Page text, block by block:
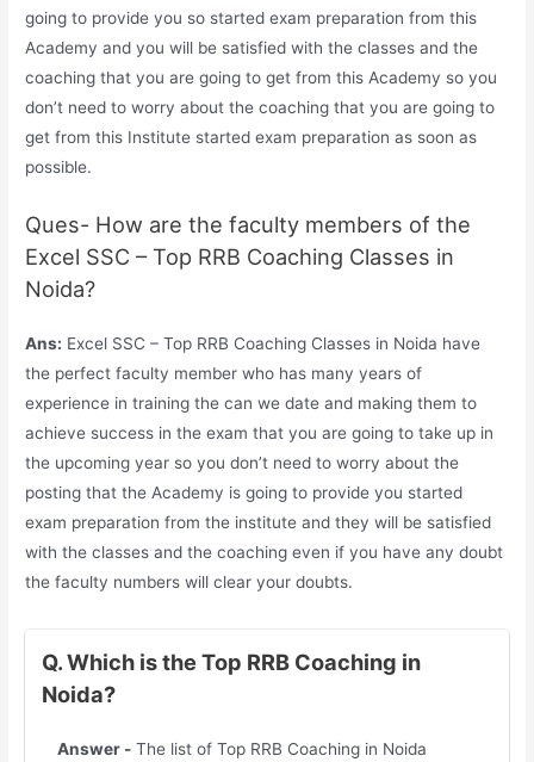
going to provide you so started exam preparation from this
Academy and you will be satisfied with the classes and the
coaching that you are going to get from this Academy so you
don’t need to worry about the coaching that you are going to
get from this Institute started exam preparation as soon as
possible.
Ques- How are the faculty members of the
Excel SSC – Top RRB Coaching Classes in
Noida?
Ans: Excel SSC – Top RRB Coaching Classes in Noida have
the perfect faculty member who has many years of
experience in training the can we date and making them to
achieve success in the exam that you are going to take up in
the upcoming year so you don’t need to worry about the
posting that the Academy is going to provide you started
exam preparation from the institute and they will be satisfied
with the classes and the coaching even if you have any doubt
the faculty numbers will clear your doubts.
Q. Which is the Top RRB Coaching in
Noida?
Answer - The list of Top RRB Coaching in Noida